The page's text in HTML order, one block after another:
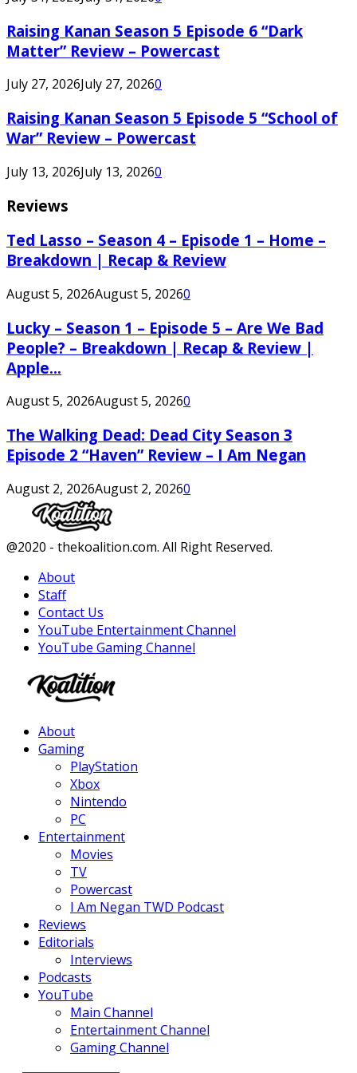
Raising Kanan Season 5 Episode 6 “Dark
Matter” Review – Powercast
July 27, 2026July 27, 20260
Raising Kanan Season 5 Episode 5 “School of
War” Review – Powercast
July 13, 2026July 13, 20260
Reviews
Ted Lasso – Season 4 – Episode 1 – Home –
Breakdown | Recap & Review
August 5, 2026August 5, 20260
Lucky – Season 1 – Episode 5 – Are We Bad
People? – Breakdown | Recap & Review |
Apple...
August 5, 2026August 5, 20260
The Walking Dead: Dead City Season 3
Episode 2 “Haven” Review – I Am Negan
August 2, 2026August 2, 20260
Facebook
Twitter
Instagram
Youtube
@2020 - thekoalition.com. All Right Reserved.
About
Staff
Contact Us
YouTube Entertainment Channel
YouTube Gaming Channel
About
Gaming
PlayStation
Xbox
Nintendo
PC
Entertainment
Movies
TV
Powercast
I Am Negan TWD Podcast
Reviews
Editorials
Interviews
Podcasts
YouTube
Main Channel
Entertainment Channel
Gaming Channel